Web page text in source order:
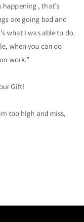
, that’s
are going bad and
what I was able to do.
when you can do
work.”
Gift!
too high and miss,